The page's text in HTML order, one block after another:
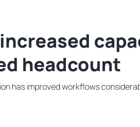
headcount
has improved workflows